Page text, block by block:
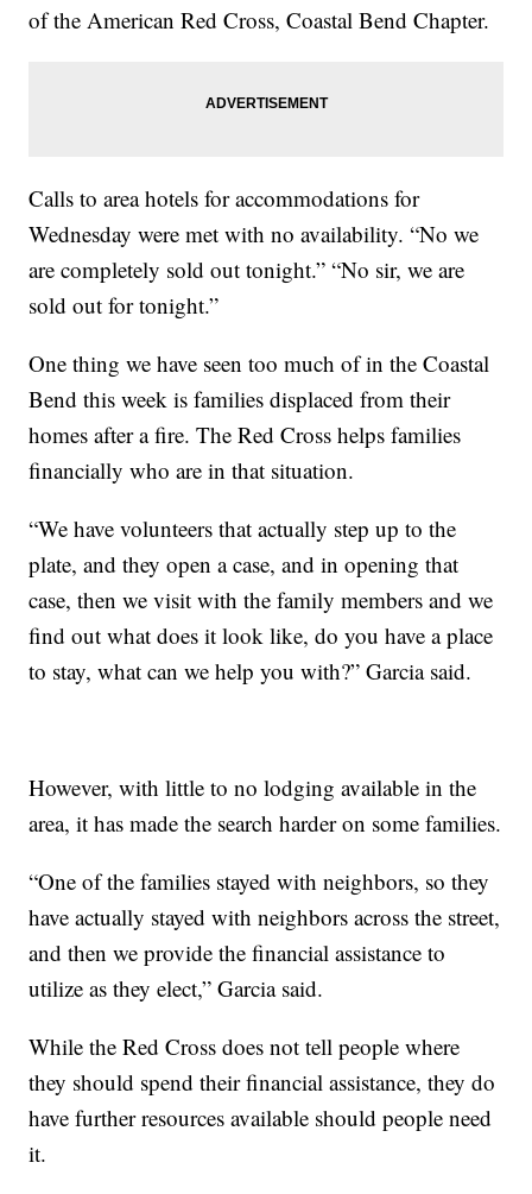
of the American Red Cross, Coastal Bend Chapter.
Calls to area hotels for accommodations for
Wednesday were met with no availability. “No we
are completely sold out tonight.” “No sir, we are
sold out for tonight.”
One thing we have seen too much of in the Coastal
Bend this week is families displaced from their
homes after a fire. The Red Cross helps families
financially who are in that situation.
“We have volunteers that actually step up to the
plate, and they open a case, and in opening that
case, then we visit with the family members and we
find out what does it look like, do you have a place
to stay, what can we help you with?” Garcia said.
However, with little to no lodging available in the
area, it has made the search harder on some families.
“One of the families stayed with neighbors, so they
have actually stayed with neighbors across the street,
and then we provide the financial assistance to
utilize as they elect,” Garcia said.
While the Red Cross does not tell people where
they should spend their financial assistance, they do
have further resources available should people need
it.